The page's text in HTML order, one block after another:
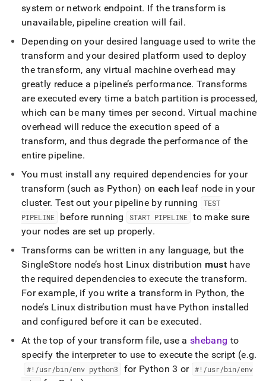
system or network endpoint. If the transform is
unavailable, pipeline creation will fail.
Depending on your desired language used to write the
transform and your desired platform used to deploy
the transform, any virtual machine overhead may
greatly reduce a pipeline’s performance. Transforms
are executed every time a batch partition is processed,
which can be many times per second. Virtual machine
overhead will reduce the execution speed of a
transform, and thus degrade the performance of the
entire pipeline.
You must install any required dependencies for your
transform (such as Python) on each leaf node in your
cluster. Test out your pipeline by running
TEST
PIPELINE
before running START PIPELINE to make sure
your nodes are set up properly.
Transforms can be written in any language, but the
SingleStore node’s host Linux distribution must have
the required dependencies to execute the transform.
For example, if you write a transform in Python, the
node’s Linux distribution must have Python installed
and configured before it can be executed.
At the top of your transform file, use ashebang to
specify the interpreter to use to execute the script (e.g.
#!/usr/bin/env python3 for Python 3 or #!/usr/bin/env